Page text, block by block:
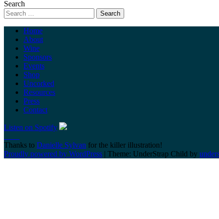
Search
Home
About
Wine
Sponsors
Events
Shop
Uncorked
Resources
Press
Contact
Listen on Spotify
Thanks to Danielle Sylvan for the killer illustration!
Proudly powered by WordPress | Theme: UnderStrap Child by